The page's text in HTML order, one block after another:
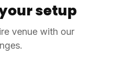
setup
venue with our